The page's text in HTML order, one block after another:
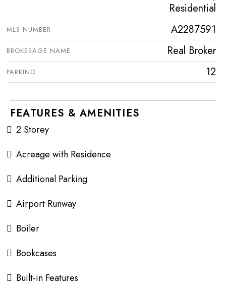
Residential
MLS NUMBER A2287591
BROKERAGE NAME Real Broker
PARKING 12
FEATURES & AMENITIES
2 Storey
Acreage with Residence
Additional Parking
Airport Runway
Boiler
Bookcases
Built-in Features